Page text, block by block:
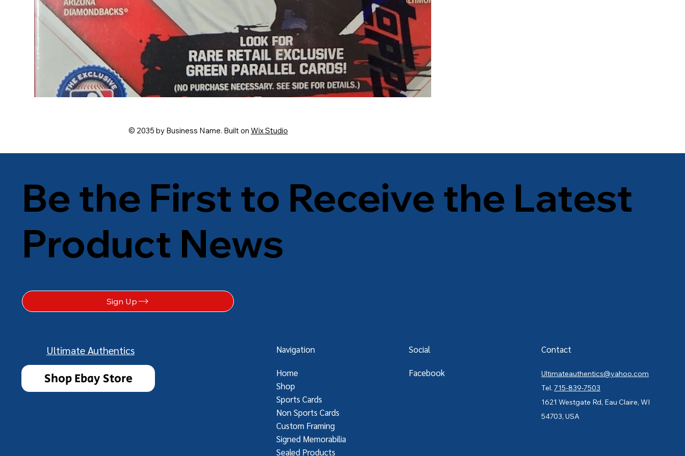
© 2035 by Business Name. Built on Wix Studio
Be the First to Receive the Latest
Product News
Sign Up
Ultimate Authentics
Shop Ebay Store
Navigation
Home
Shop
Sports Cards
Non Sports Cards
Custom Framing
Signed Memorabilia
Sealed Products
Social
Facebook
Contact
Ultimateauthentics@yahoo.com
Tel. 715-839-7503
1621 Westgate Rd, Eau Claire, WI
54703, USA